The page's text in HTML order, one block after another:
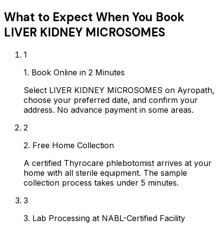
What to Expect When You Book
LIVER KIDNEY MICROSOMES
1
1. Book Online in 2 Minutes
Select LIVER KIDNEY MICROSOMES on Ayropath,
choose your preferred date, and confirm your
address. No advance payment in some areas.
2
2. Free Home Collection
A certified Thyrocare phlebotomist arrives at your
home with all sterile equipment. The sample
collection process takes under 5 minutes.
3
3. Lab Processing at NABL-Certified Facility